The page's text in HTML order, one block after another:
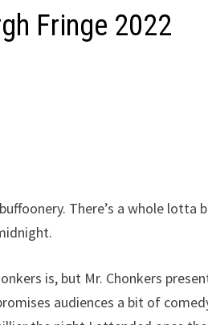
Fringe 2022
There’s a whole lotta
is, but Mr. Chonkers
audiences a bit of